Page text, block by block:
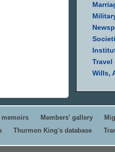
Travel
Wills,
memoirs Members' gallery
Thurmon King's database